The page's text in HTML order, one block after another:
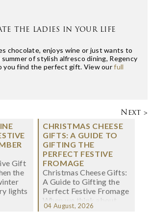
THE LADIES IN YOUR LIFE
chocolate, enjoys wine or just wants to
of stylish alfresco dining, Regency
you find the perfect gift. View ourfull
Next >
Gift
the
lights
CHRISTMAS CHEESE
GIFTS: A GUIDE TO
GIFTING THE
PERFECT FESTIVE
FROMAGE
Christmas Cheese Gifts:
A Guide to Gifting the
Perfect Festive Fromage
When we think about
Christmas gifting, che...
04 August, 2026